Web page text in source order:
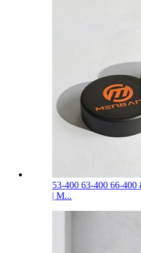
53-400 63-400 66-
| M...